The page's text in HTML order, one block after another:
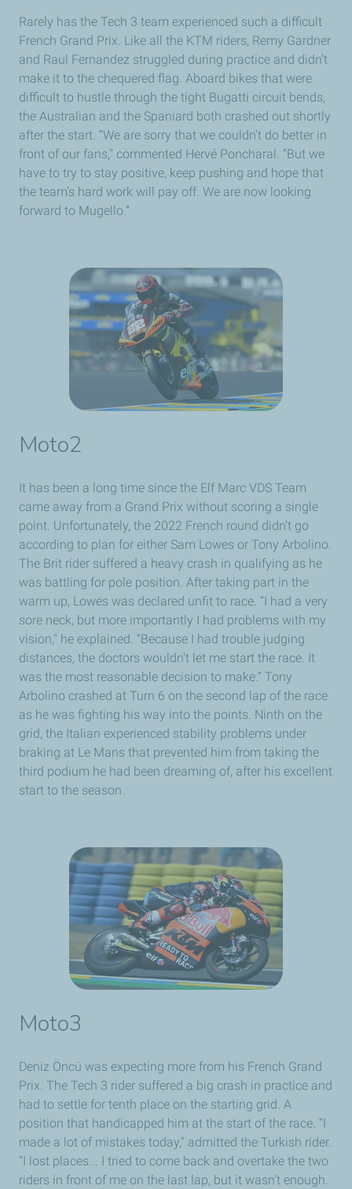
Rarely has the Tech 3 team experienced such a difficult
French Grand Prix. Like all the KTM riders, Remy Gardner
and Raul Fernandez struggled during practice and didn’t
make it to the chequered flag. Aboard bikes that were
difficult to hustle through the tight Bugatti circuit bends,
the Australian and the Spaniard both crashed out shortly
after the start. “We are sorry that we couldn't do better in
front of our fans," commented Hervé Poncharal. “But we
have to try to stay positive, keep pushing and hope that
the team’s hard work will pay off. We are now looking
forward to Mugello.”
Moto2
It has been a long time since the Elf Marc VDS Team
came away from a Grand Prix without scoring a single
point. Unfortunately, the 2022 French round didn’t go
according to plan for either Sam Lowes or Tony Arbolino.
The Brit rider suffered a heavy crash in qualifying as he
was battling for pole position. After taking part in the
warm up, Lowes was declared unfit to race. “I had a very
sore neck, but more importantly I had problems with my
vision," he explained. “Because I had trouble judging
distances, the doctors wouldn't let me start the race. It
was the most reasonable decision to make.” Tony
Arbolino crashed at Turn 6 on the second lap of the race
as he was fighting his way into the points. Ninth on the
grid, the Italian experienced stability problems under
braking at Le Mans that prevented him from taking the
third podium he had been dreaming of, after his excellent
start to the season.
Moto3
Deniz Öncü was expecting more from his French Grand
Prix. The Tech 3 rider suffered a big crash in practice and
had to settle for tenth place on the starting grid. A
position that handicapped him at the start of the race. “I
made a lot of mistakes today," admitted the Turkish rider.
“I lost places... I tried to come back and overtake the two
riders in front of me on the last lap, but it wasn't enough.